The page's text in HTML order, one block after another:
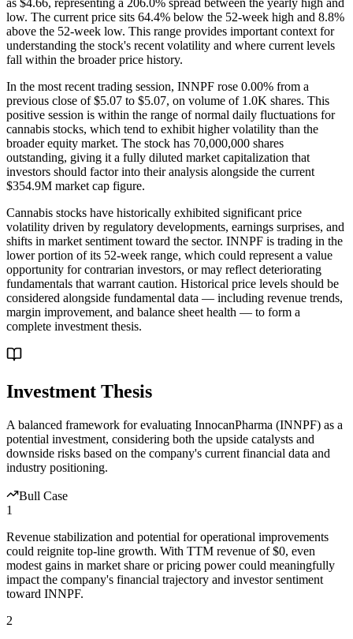
low. The current price sits 64.4% below the 52-week high and 8.8%
above the 52-week low. This range provides important context for
understanding the stock's recent volatility and where current levels
fall within the broader price history.
In the most recent trading session, INNPF rose 0.00% from a
previous close of $5.07 to $5.07, on volume of 1.0K shares. This
positive session is within the range of normal daily fluctuations for
cannabis stocks, which tend to exhibit higher volatility than the
broader equity market. The stock has 70,000,000 shares
outstanding, giving it a fully diluted market capitalization that
investors should factor into their analysis alongside the current
$354.9M market cap figure.
Cannabis stocks have historically exhibited significant price
volatility driven by regulatory developments, earnings surprises, and
shifts in market sentiment toward the sector. INNPF is trading in the
lower portion of its 52-week range, which could represent a value
opportunity for contrarian investors, or may reflect deteriorating
fundamentals that warrant caution. Historical price levels should be
considered alongside fundamental data — including revenue trends,
margin improvement, and balance sheet health — to form a
complete investment thesis.
Investment Thesis
A balanced framework for evaluating InnocanPharma (INNPF) as a
potential investment, considering both the upside catalysts and
downside risks based on the company's current financial data and
industry positioning.
Bull Case
1
Revenue stabilization and potential for operational improvements
could reignite top-line growth. With TTM revenue of $0, even
modest gains in market share or pricing power could meaningfully
impact the company's financial trajectory and investor sentiment
toward INNPF.
2